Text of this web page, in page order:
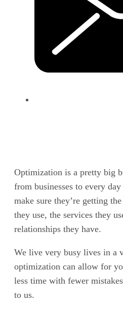
Optimization is a pretty big
from businesses to every
make sure they’re getting
they use, the services they
relationships they have.
We live very busy lives in a
optimization can allow for
less time with fewer
to us.